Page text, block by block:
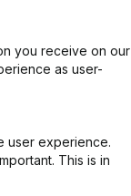
you receive on our
as user-
user experience.
This is in